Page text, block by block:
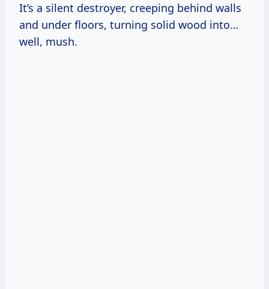
It’s a silent destroyer, creeping behind walls
and under floors, turning solid wood into…
well, mush.